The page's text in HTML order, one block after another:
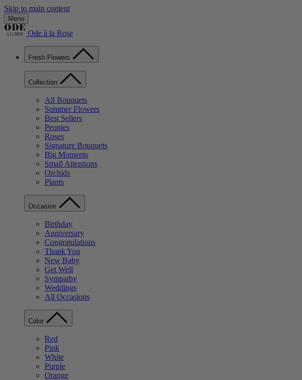
Skip to main content
Menu
Ode à la Rose
Fresh Flowers
Collection
All Bouquets
Summer Flowers
Best Sellers
Peonies
Roses
Signature Bouquets
Big Moments
Small Attentions
Orchids
Plants
Occasion
Birthday
Anniversary
Congratulations
Thank You
New Baby
Get Well
Sympathy
Weddings
All Occasions
Color
Red
Pink
White
Purple
Orange